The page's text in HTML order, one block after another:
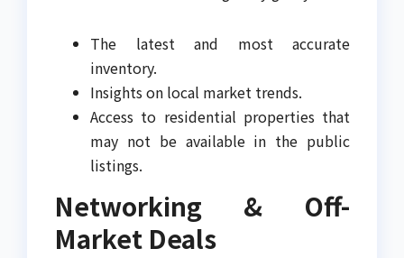
The latest and most accurate
inventory.
Insights on local market trends.
Access to residential properties that
may not be available in the public
listings.
Networking & Off-
Market Deals